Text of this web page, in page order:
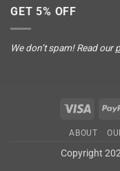
GET 5% OFF
We don’t spam! Read our
Visa
ABOUT
Copyright